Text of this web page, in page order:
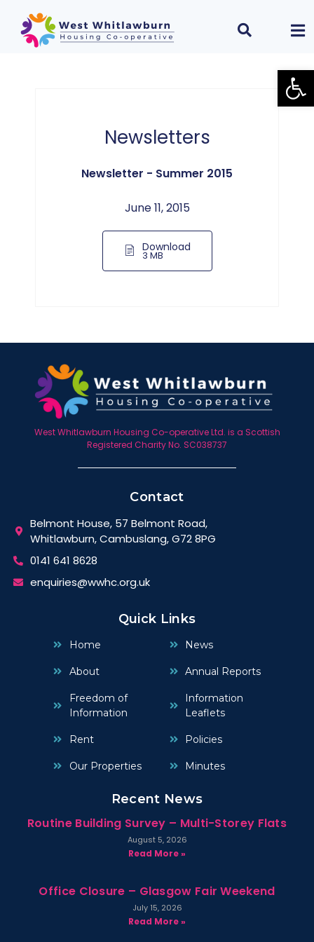
Newsletters
Newsletter - Summer 2015
June 11, 2015
Download
3 MB
West Whitlawburn Housing Co-operative Ltd. is a Scottish
Registered Charity No. SC038737
Contact
Belmont House, 57 Belmont Road,
Whitlawburn, Cambuslang, G72 8PG
0141 641 8628
enquiries@wwhc.org.uk
Quick Links
Home
About
Freedom of
Information
Rent
Our Properties
News
Annual Reports
Information
Leaflets
Policies
Minutes
Recent News
Routine Building Survey – Multi-Storey Flats
August 5, 2026
Read More »
Office Closure – Glasgow Fair Weekend
July 15, 2026
Read More »